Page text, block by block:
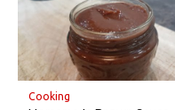
Cooking